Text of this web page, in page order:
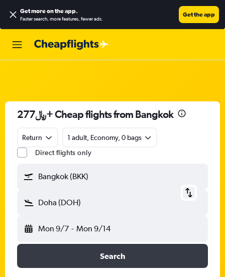
Get more on the app.
Faster search, more features, fewer ads.
Get the app
277﷼+ Cheap flights from Bangkok
Return
1 adult, Economy, 0 bags
Direct flights only
Bangkok (BKK)
Doha (DOH)
Mon 9/7 - Mon 9/14
Search